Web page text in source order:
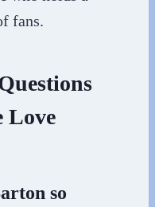
fans.
Love
so